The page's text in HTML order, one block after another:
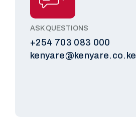
ASK QUESTIONS
+254 703 083 000
kenyare@kenyare.co.ke